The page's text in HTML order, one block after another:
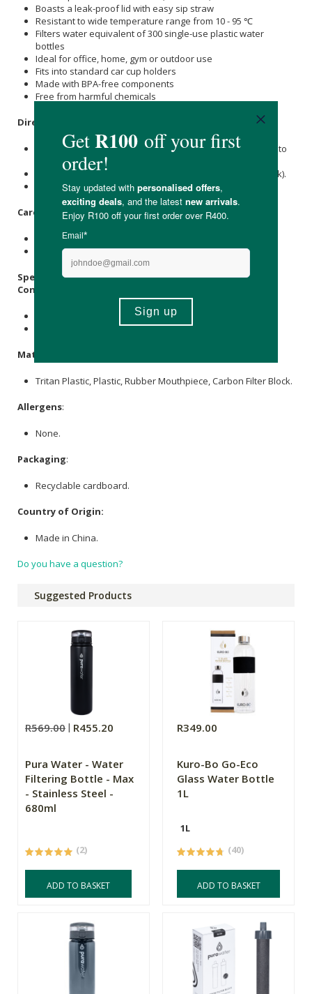
Boasts a leak-proof lid with easy sip straw
Resistant to wide temperature range from 10 - 95 ℃
Filters water equivalent of 300 single-use plastic water
bottles
Ideal for office, home, gym or outdoor use
Fits into standard car cup holders
Made with BPA-free components
Free from harmful chemicals
Directions
Pura Water bottles are not recommended or encouraged to
consumers to filter unsafe or non-drinkable water.
Only use it with water that is potable (already safe to drink).
Please see the instructions inside the box.
Care Instructions:
Wash before first use and wash after each use.
Store in a cool, dry place.
Specifications:
Contains
1 x 680ml Tritan plastic water bottle
Materials
Tritan Plastic, Plastic, Rubber Mouthpiece, Carbon Filter Block.
Allergens:
None.
Packaging:
Recyclable cardboard.
Country of Origin:
Made in China.
Do you have a question?
Suggested Products
R569.00 R455.20
Pura Water - Water
Filtering Bottle - Max
- Stainless Steel -
680ml
(2)
ADD TO BASKET
R349.00
Kuro-Bo Go-Eco
Glass Water Bottle
1L
1L
(40)
ADD TO BASKET